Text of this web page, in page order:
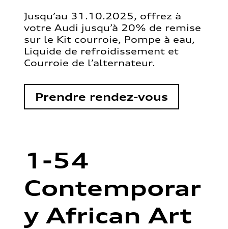
Jusqu’au 31.10.2025, offrez à
votre Audi jusqu’à 20% de remise
sur le Kit courroie, Pompe à eau,
Liquide de refroidissement et
Courroie de l’alternateur.
Prendre rendez-vous
1-54
Contemporar
y African Art